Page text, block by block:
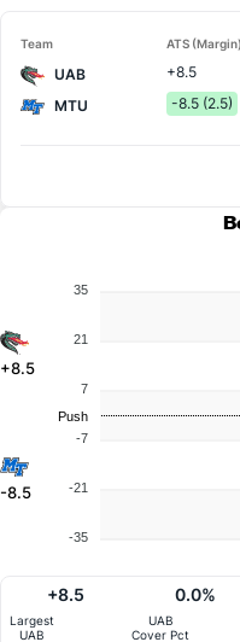
Team ATS (Margin)
UAB +8.5
MTU
-8.5 (2.5)
+8.5
-8.5
35
21
7
-7
-21
-35
Push
Largest
UAB
+8.5
UAB
Cover Pct
0.0%